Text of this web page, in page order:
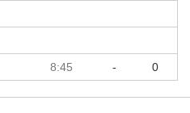
8:45 - 0